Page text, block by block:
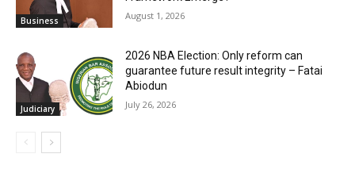
Business August 1, 2026
Judiciary
2026 NBA Election: Only reform can
guarantee future result integrity – Fatai
Abiodun
July 26, 2026